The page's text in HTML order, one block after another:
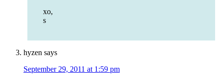
xo,
s
hyzen says
September 29, 2011 at 1:59 pm